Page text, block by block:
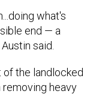
end — a
said.
heavy
expensive military